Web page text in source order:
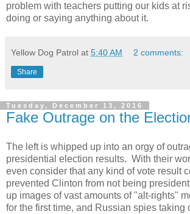
problem with teachers putting our kids at
doing or saying anything about it.
Yellow Dog Patrol at 5:40 AM 2 comments:
Share
Tuesday, December 13, 2016
Fake Outrage on the
The left is whipped up into an orgy of
presidential election results. With their
even consider that any kind of vote result
prevented Clinton from not being
up images of vast amounts of "alt-rights"
for the first time, and Russian spies taking